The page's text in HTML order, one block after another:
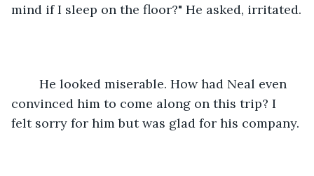
mind if I sleep on the floor?" He asked, irritated.
convinced him to come along on this trip? I
felt sorry for him but was glad for his company.